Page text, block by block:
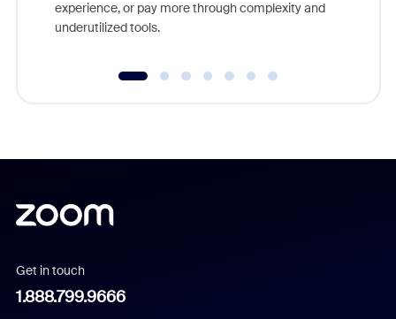
experience, or pay more through complexity and
underutilized tools.
Get in touch
1.888.799.9666